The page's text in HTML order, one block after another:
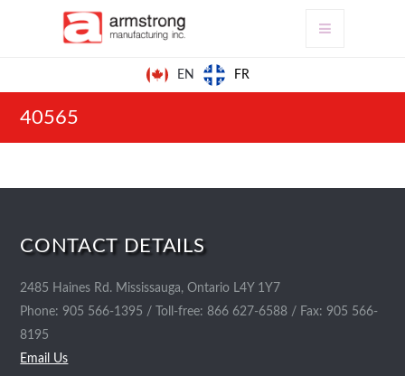
EN FR
40565
CONTACT DETAILS
2485 Haines Rd. Mississauga, Ontario L4Y 1Y7
Phone: 905 566-1395 / Toll-free: 866 627-6588 / Fax: 905 566-
8195
Email Us